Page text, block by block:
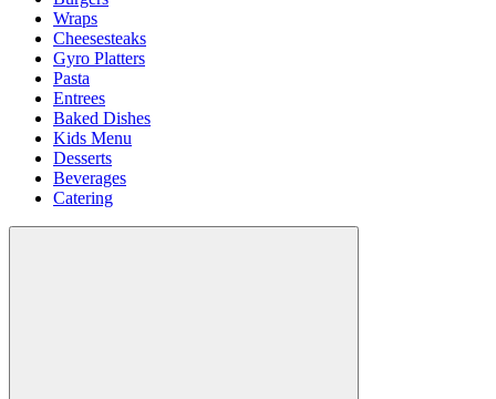
Wraps
Cheesesteaks
Gyro Platters
Pasta
Entrees
Baked Dishes
Kids Menu
Desserts
Beverages
Catering